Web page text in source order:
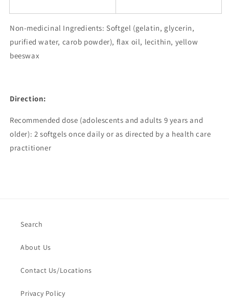
Non-medicinal Ingredients: Softgel (gelatin, glycerin,
purified water, carob powder), flax oil, lecithin, yellow
beeswax
Direction:
Recommended dose (adolescents and adults 9 years and
older): 2 softgels once daily or as directed by a health care
practitioner
Search
About Us
Contact Us/Locations
Privacy Policy